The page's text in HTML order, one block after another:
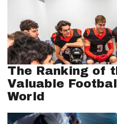
The Ranking of
Valuable
World